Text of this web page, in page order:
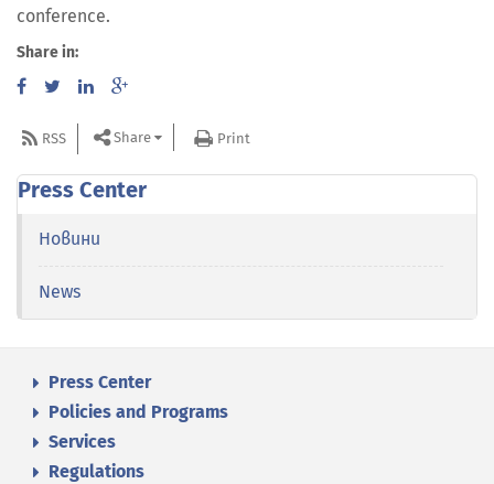
conference.
Share in:
RSS Share Print
Press Center
Новини
News
Press Center
Policies and Programs
Services
Regulations